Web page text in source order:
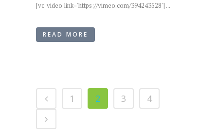
[vc_video link='https://vimeo.com/394243528'] ...
READ MORE
1 2 3 4